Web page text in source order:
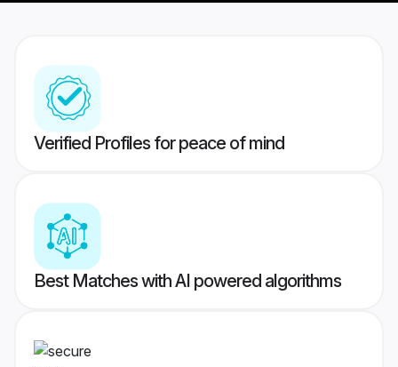
Verified Profiles for peace of mind
Best Matches with AI powered algorithms